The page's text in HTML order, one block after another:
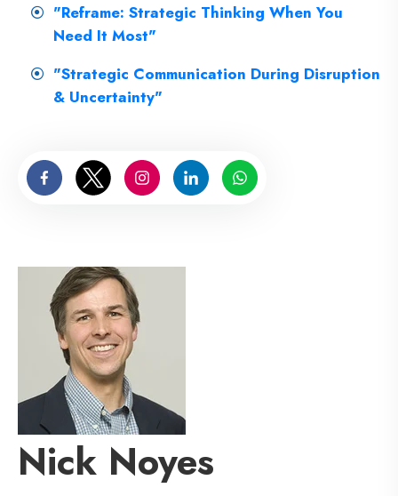
"Reframe: Strategic Thinking When You
Need It Most"
"Strategic Communication During Disruption
& Uncertainty"
Nick Noyes